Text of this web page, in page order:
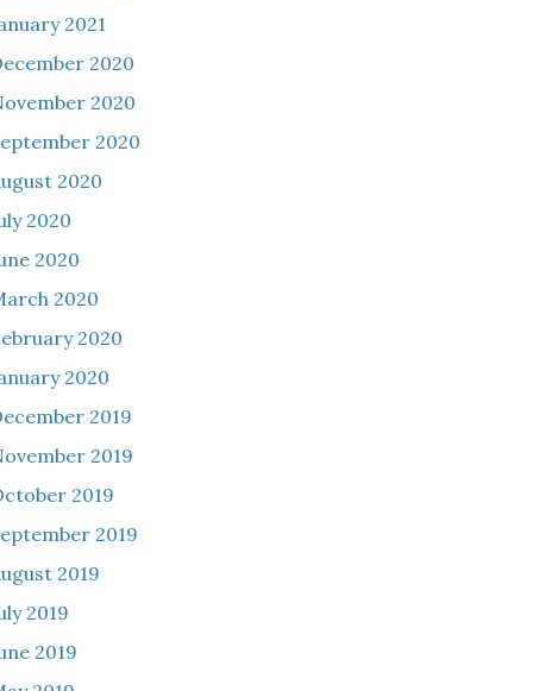
2021
2020
2020
2020
2020
2020
2020
2020
2020
2020
2019
2019
2019
2019
2019
2019
2019